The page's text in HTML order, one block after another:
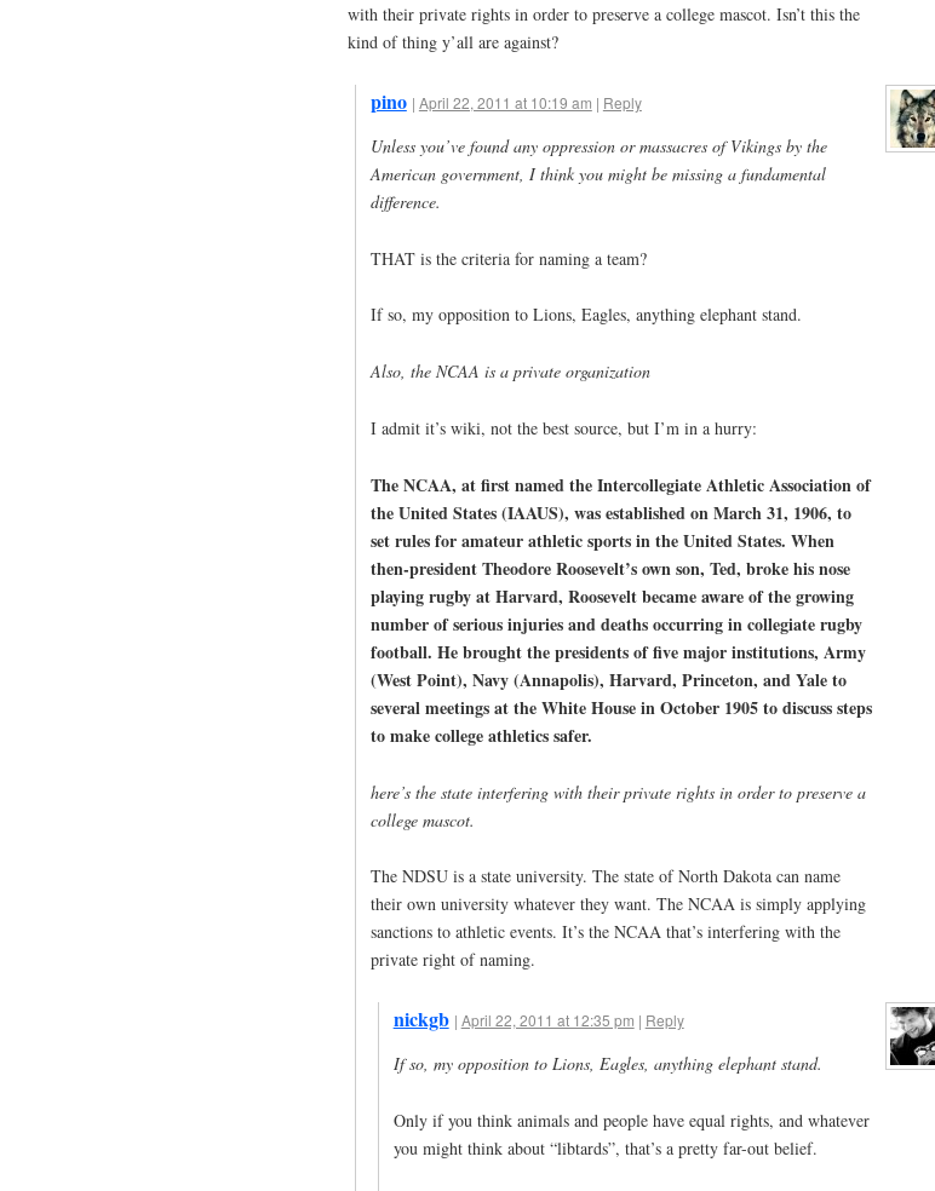
with their private rights in order to preserve a college mascot. Isn’t this the
kind of thing y’all are against?
pino | April 22, 2011 at 10:19 am | Reply
Unless you’ve found any oppression or massacres of Vikings by the
American government, I think you might be missing a fundamental
difference.
THAT is the criteria for naming a team?
If so, my opposition to Lions, Eagles, anything elephant stand.
Also, the NCAA is a private organization
I admit it’s wiki, not the best source, but I’m in a hurry:
The NCAA, at first named the Intercollegiate Athletic Association of
the United States (IAAUS), was established on March 31, 1906, to
set rules for amateur athletic sports in the United States. When
then-president Theodore Roosevelt’s own son, Ted, broke his nose
playing rugby at Harvard, Roosevelt became aware of the growing
number of serious injuries and deaths occurring in collegiate rugby
football. He brought the presidents of five major institutions, Army
(West Point), Navy (Annapolis), Harvard, Princeton, and Yale to
several meetings at the White House in October 1905 to discuss steps
to make college athletics safer.
here’s the state interfering with their private rights in order to preserve a
college mascot.
The NDSU is a state university. The state of North Dakota can name
their own university whatever they want. The NCAA is simply applying
sanctions to athletic events. It’s the NCAA that’s interfering with the
private right of naming.
nickgb | April 22, 2011 at 12:35 pm | Reply
If so, my opposition to Lions, Eagles, anything elephant stand.
Only if you think animals and people have equal rights, and whatever
you might think about “libtards”, that’s a pretty far-out belief.